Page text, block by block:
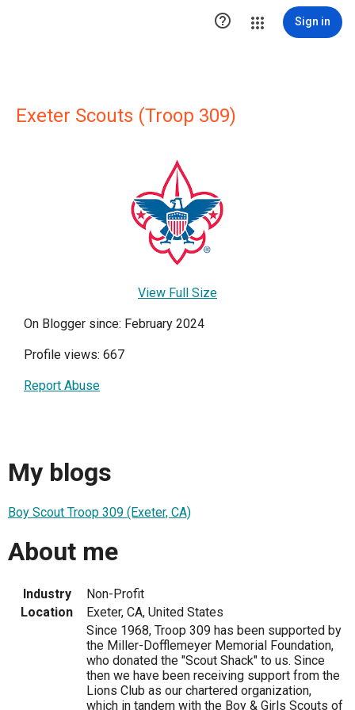
 Sign in
Exeter Scouts (Troop 309)
View Full Size
On Blogger since: February 2024
Profile views: 667
Report Abuse
My blogs
Boy Scout Troop 309 (Exeter, CA)
About me
Industry
Non-Profit
Location
Exeter, CA, United States
Since 1968, Troop 309 has been supported by
the Miller-Dofflemeyer Memorial Foundation,
who donated the "Scout Shack" to us. Since
then we have been receiving support from the
Lions Club as our chartered organization,
which in tandem with the Boy & Girls Scouts of